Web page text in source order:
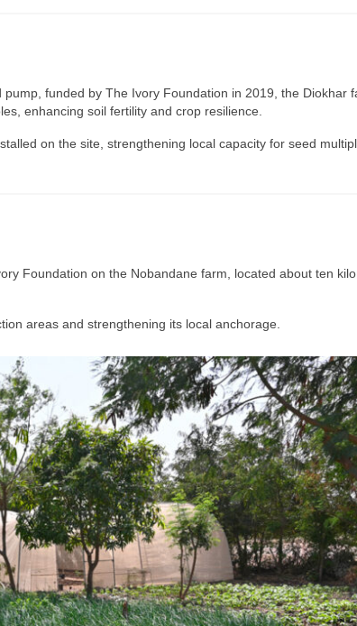
funded by The Ivory Foundation in 2019, the Diokhar
enhancing soil fertility and crop resilience.
on the site, strengthening local capacity for seed
Foundation on the Nobandane farm, located about ten
areas and strengthening its local anchorage.